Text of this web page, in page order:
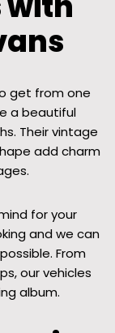
get from one
a beautiful
Their vintage
add charm
for your
and we can
From
our vehicles
album.